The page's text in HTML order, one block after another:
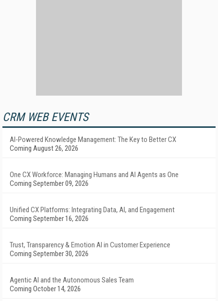
CRM WEB EVENTS
AI-Powered Knowledge Management: The Key to Better CX
Coming August 26, 2026
One CX Workforce: Managing Humans and AI Agents as One
Coming September 09, 2026
Unified CX Platforms: Integrating Data, AI, and Engagement
Coming September 16, 2026
Trust, Transparency & Emotion AI in Customer Experience
Coming September 30, 2026
Agentic AI and the Autonomous Sales Team
Coming October 14, 2026